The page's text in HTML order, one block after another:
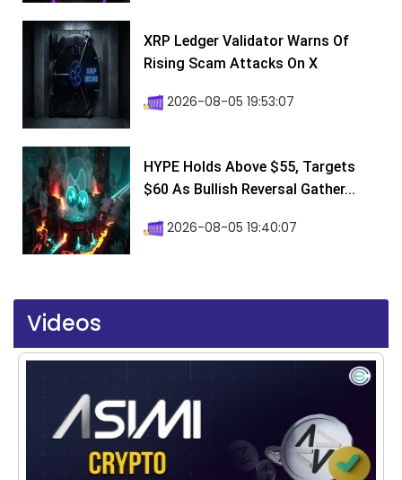
XRP Ledger Validator Warns Of
Rising Scam Attacks On X
2026-08-05 19:53:07
HYPE Holds Above $55, Targets
$60 As Bullish Reversal Gather...
2026-08-05 19:40:07
Videos